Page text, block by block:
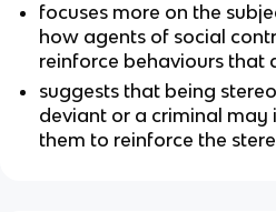
focuses more on the
how agents of social
reinforce behaviours that
suggests that being
deviant or a criminal may
them to reinforce the